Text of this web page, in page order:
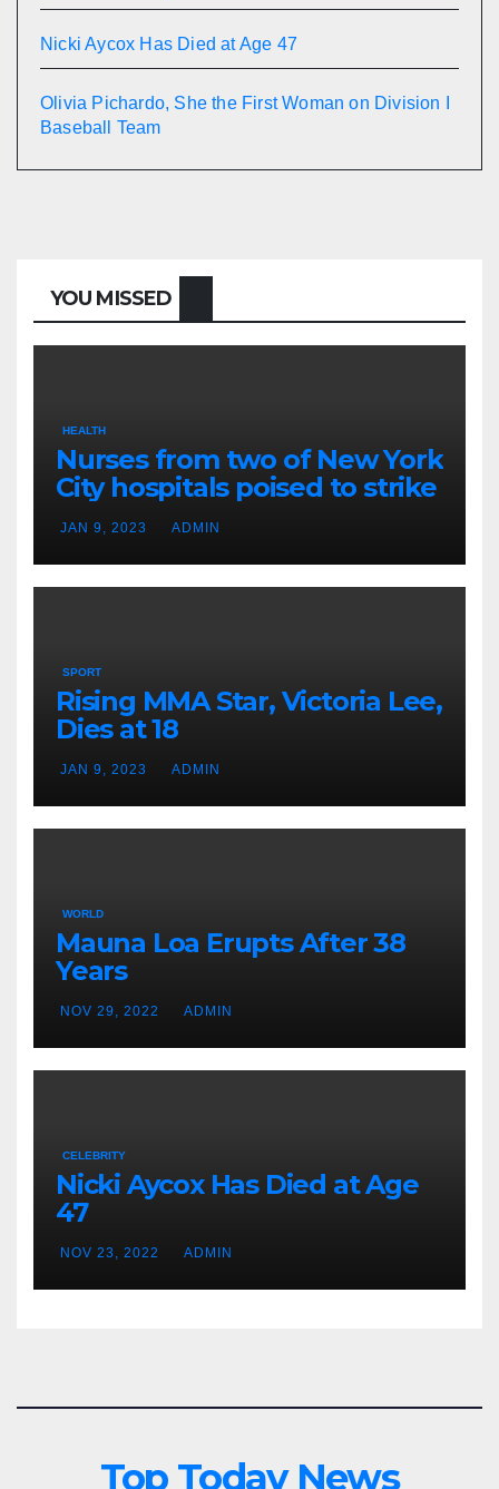
Nicki Aycox Has Died at Age 47
Olivia Pichardo, She the First Woman on Division I
Baseball Team
YOU MISSED
HEALTH
Nurses from two of New York
City hospitals poised to strike
JAN 9, 2023 ADMIN
SPORT
Rising MMA Star, Victoria Lee,
Dies at 18
JAN 9, 2023 ADMIN
WORLD
Mauna Loa Erupts After 38
Years
NOV 29, 2022 ADMIN
CELEBRITY
Nicki Aycox Has Died at Age
47
NOV 23, 2022 ADMIN
Top Today News